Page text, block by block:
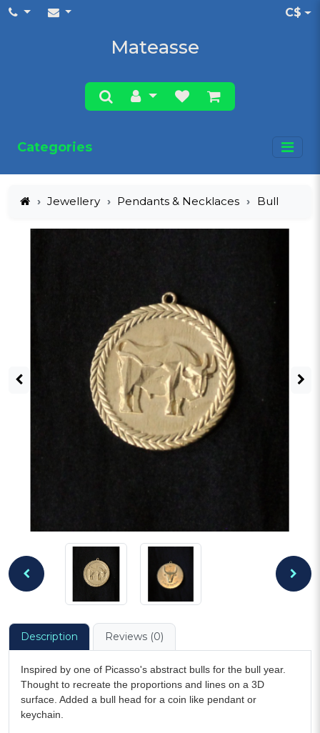
C$
Mateasse
Categories
Jewellery Pendants & Necklaces Bull
Description Reviews (0)
Inspired by one of Picasso's abstract bulls for the bull year.
Thought to recreate the proportions and lines on a 3D
surface. Added a bull head for a coin like pendant or
keychain.